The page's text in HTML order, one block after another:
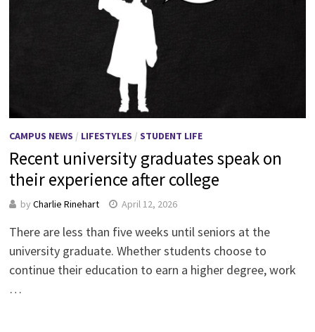
CAMPUS NEWS / LIFESTYLES / STUDENT LIFE
Recent university graduates speak on
their experience after college
by Charlie Rinehart April 12, 2026
There are less than five weeks until seniors at the
university graduate. Whether students choose to
continue their education to earn a higher degree, work
…